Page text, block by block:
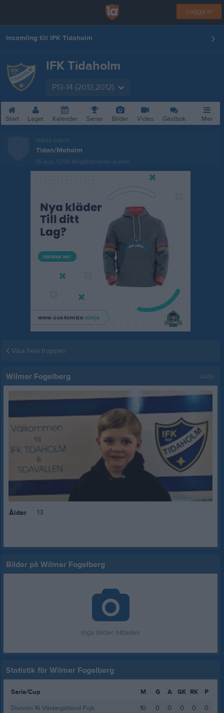
Logga in
Insamling till IFK Tidaholm
IFK Tidaholm
P13-14 (2013,2012)
Start Laget Kalender Serier Bilder Video Gästbok Mer
Nästa match
Tidan/Moholm
15 aug, 12:00 Mogårdsvallen A-plan
Visa hela truppen
Wilmer Fogelberg Aktiv
Ålder 13
Bilder på Wilmer Fogelberg
Inga bilder hittades
Statistik för Wilmer Fogelberg
Serie/Cup M G A GK RK
P
Division 16 Västergötland Pojk
10 0 0 0 0
0